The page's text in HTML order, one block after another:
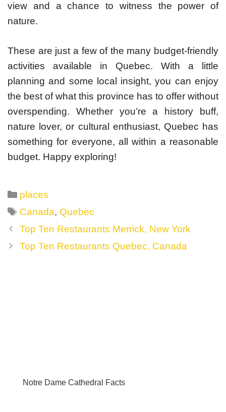
view and a chance to witness the power of
nature.
These are just a few of the many budget-friendly
activities available in Quebec. With a little
planning and some local insight, you can enjoy
the best of what this province has to offer without
overspending. Whether you’re a history buff,
nature lover, or cultural enthusiast, Quebec has
something for everyone, all within a reasonable
budget. Happy exploring!
Categories
places
Tags
Canada, Quebec
Post
navigation
Top Ten Restaurants Merrick, New York
Top Ten Restaurants Quebec, Canada
Notre Dame Cathedral Facts